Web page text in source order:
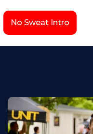
No Sweat Intro